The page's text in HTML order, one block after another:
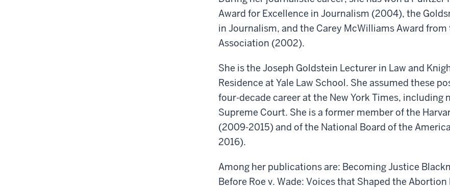
Award for Excellence in Journalism (2004), the
in Journalism, and the Carey McWilliams Award
Association (2002).
She is the Joseph Goldstein Lecturer in Law and
Residence at Yale Law School. She assumed these
four-decade career at the New York Times, including
Supreme Court. She is a former member of the
(2009-2015) and of the National Board of the
2016).
Among her publications are: Becoming Justice
Before Roe v. Wade: Voices that Shaped the